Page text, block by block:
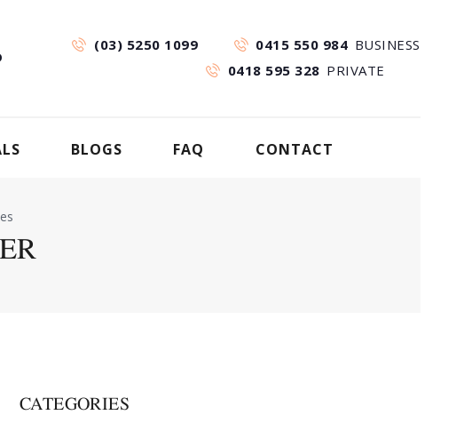
(03) 5250 1099 0415 550 984 BUSINESS
0418 595 328 PRIVATE
BLOGS FAQ CONTACT
CATEGORIES